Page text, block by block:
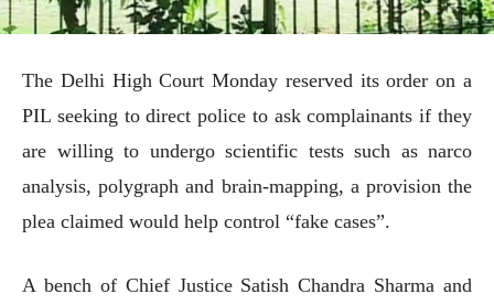
The Delhi High Court Monday reserved its order on a
PIL seeking to direct police to ask complainants if they
are willing to undergo scientific tests such as narco
analysis, polygraph and brain-mapping, a provision the
plea claimed would help control “fake cases”.
A bench of Chief Justice Satish Chandra Sharma and